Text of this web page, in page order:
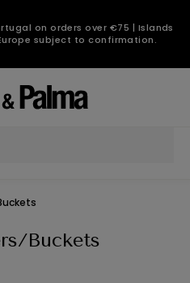
on orders over €75 | Islands
subject to confirmation.
Buckets